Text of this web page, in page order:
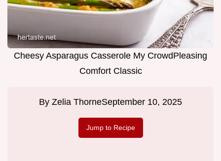
Cheesy Asparagus Casserole My CrowdPleasing
Comfort Classic
By Zelia ThorneSeptember 10, 2025
Jump to Recipe